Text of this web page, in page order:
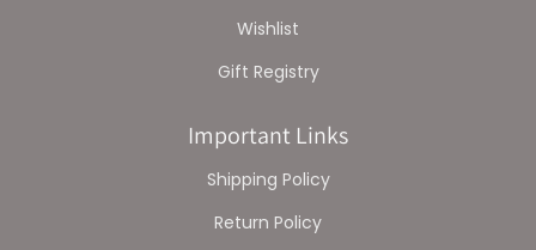
Wishlist
Gift Registry
Important Links
Shipping Policy
Return Policy